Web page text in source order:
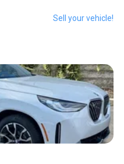
Sell your vehicle!